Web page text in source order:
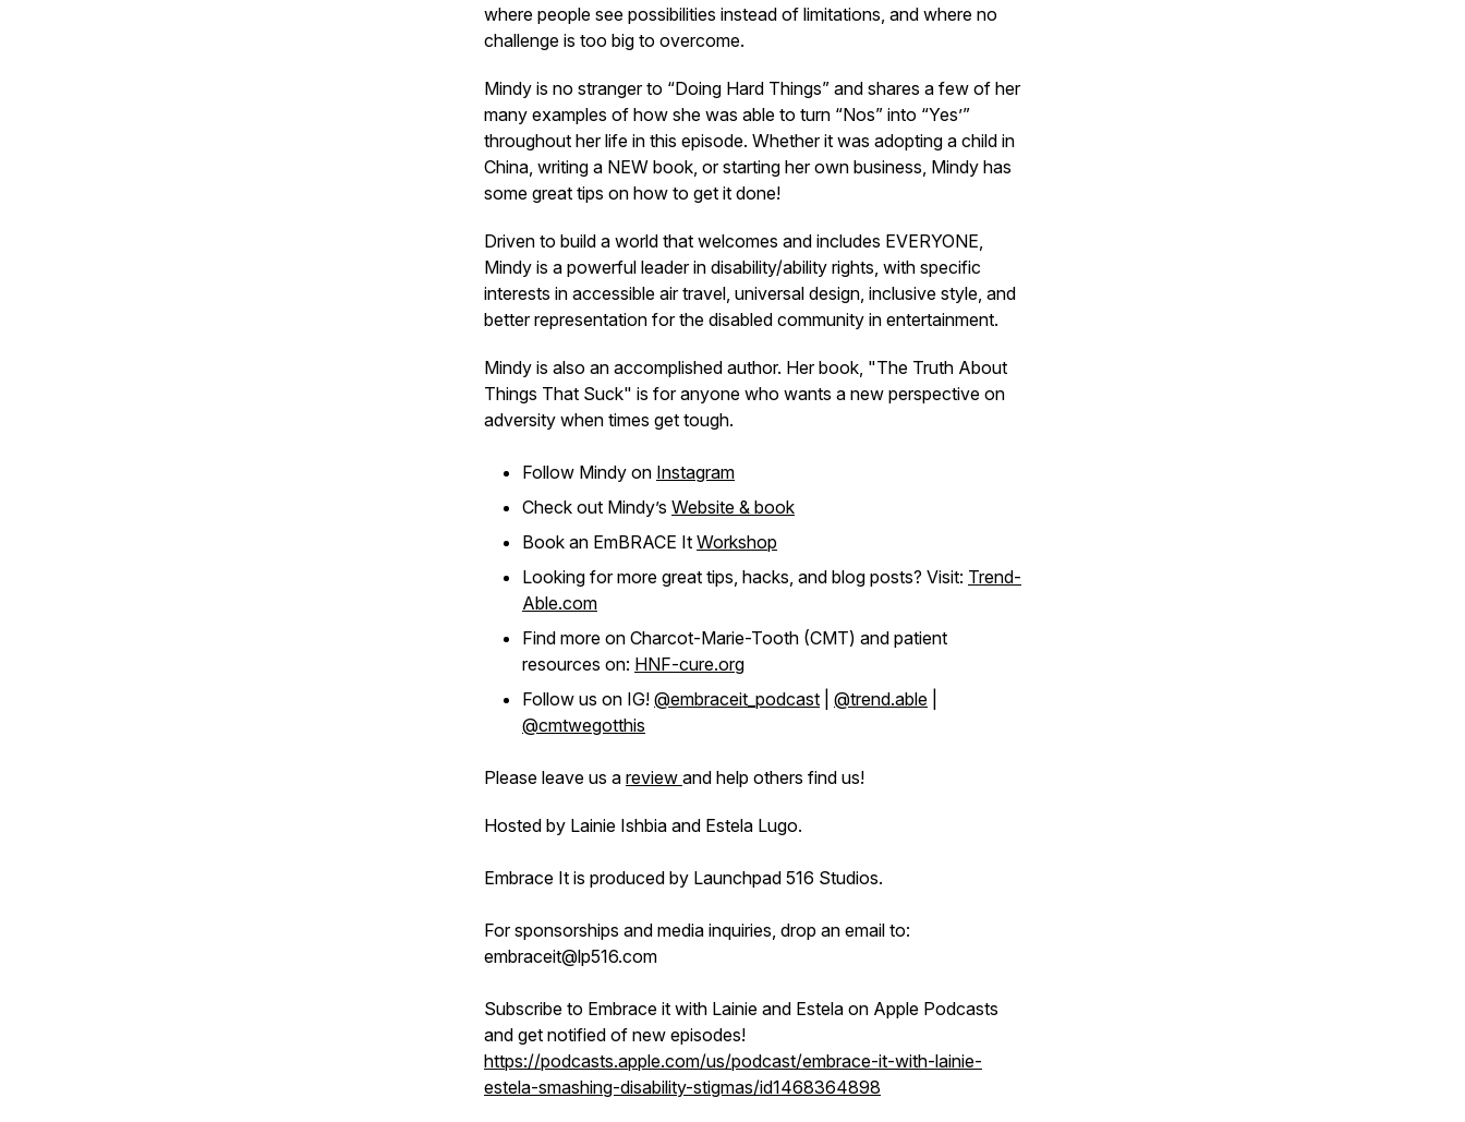
where people see possibilities instead of limitations, and where no
challenge is too big to overcome.
Mindy is no stranger to “Doing Hard Things” and shares a few of her
many examples of how she was able to turn “Nos” into “Yes’”
throughout her life in this episode. Whether it was adopting a child in
China, writing a NEW book, or starting her own business, Mindy has
some great tips on how to get it done!
Driven to build a world that welcomes and includes EVERYONE,
Mindy is a powerful leader in disability/ability rights, with specific
interests in accessible air travel, universal design, inclusive style, and
better representation for the disabled community in entertainment.
Mindy is also an accomplished author. Her book, "The Truth About
Things That Suck" is for anyone who wants a new perspective on
adversity when times get tough.
Follow Mindy on Instagram
Check out Mindy’s Website & book
Book an EmBRACE It Workshop
Looking for more great tips, hacks, and blog posts? Visit: Trend-
Able.com
Find more on Charcot-Marie-Tooth (CMT) and patient
resources on: HNF-cure.org
Follow us on IG! @embraceit_podcast @trend.able
@cmtwegotthis
Please leave us a review and help others find us!
Hosted by Lainie Ishbia and Estela Lugo.
Embrace It is produced by Launchpad 516 Studios.
For sponsorships and media inquiries, drop an email to:
embraceit@lp516.com
Subscribe to Embrace it with Lainie and Estela on Apple Podcasts
and get notified of new episodes!
https://podcasts.apple.com/us/podcast/embrace-it-with-lainie-
estela-smashing-disability-stigmas/id1468364898